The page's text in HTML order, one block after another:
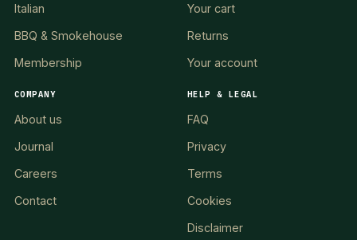
Italian
BBQ & Smokehouse
Membership
Your cart
Returns
Your account
COMPANY
About us
Journal
Careers
Contact
HELP & LEGAL
FAQ
Privacy
Terms
Cookies
Disclaimer